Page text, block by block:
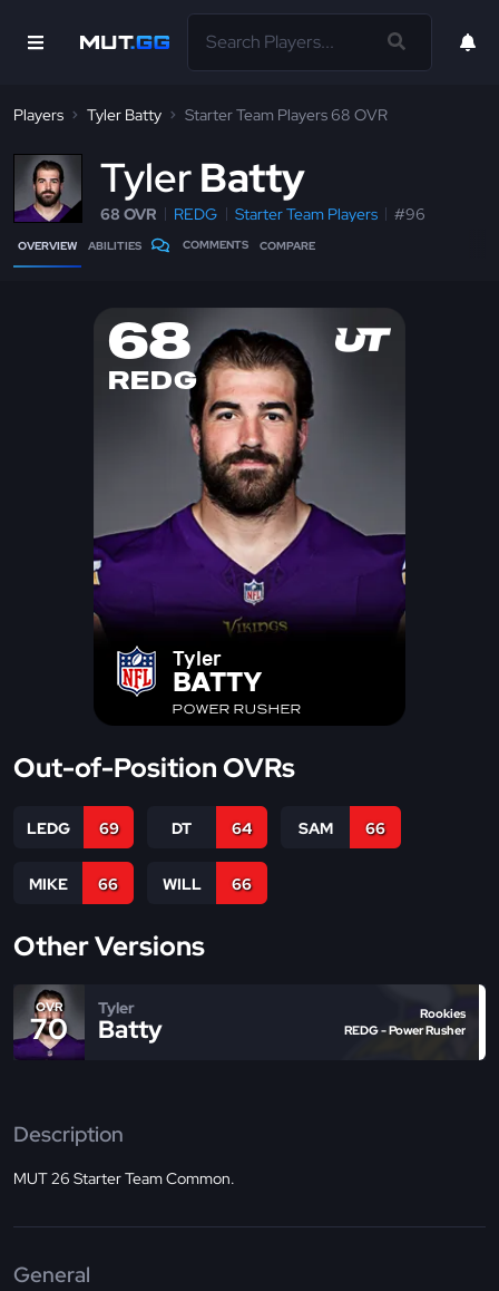
Players Tyler Batty Starter Team Players 68 OVR
TylerBatty
68 OVR REDG Starter Team Players #96
OVERVIEW ABILITIES COMMENTS COMPARE
68
REDG
Tyler
BATTY
POWER RUSHER
Out-of-Position OVRs
LEDG 69 DT 64 SAM 66
MIKE 66 WILL 66
Other Versions
OVR
70
Tyler
Batty
Rookies
REDG - Power Rusher
Description
MUT 26 Starter Team Common.
General